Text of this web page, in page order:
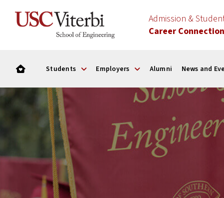
Admission &
Career
Students Employers Alumni News and